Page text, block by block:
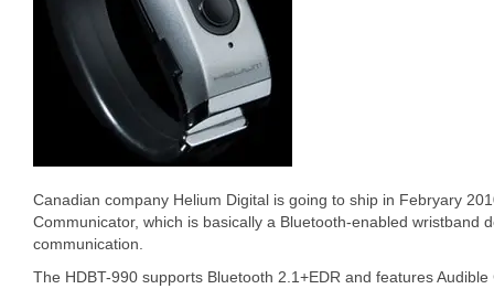
Canadian company Helium Digital is going to ship in Febryary
Communicator, which is basically a Bluetooth-enabled wristband
communication.
The HDBT-990 supports Bluetooth 2.1+EDR and features